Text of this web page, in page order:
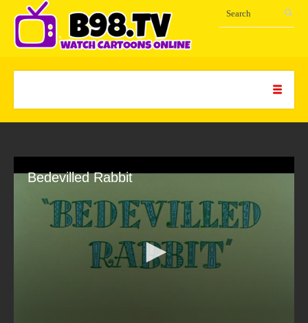
Bedevilled Rabbit